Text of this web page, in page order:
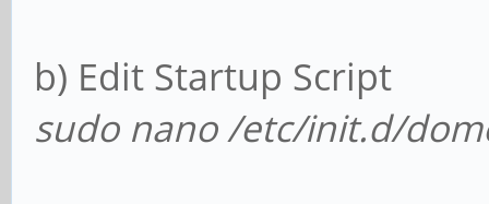
b) Edit Startup Script
sudo nano /etc/init.d/